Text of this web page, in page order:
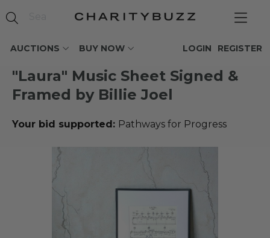
AUCTIONS BUY NOW REGISTER
LOGIN
"Laura" Music Sheet Signed &
Framed by Billie Joel
Your bid supported: Pathways for Progress